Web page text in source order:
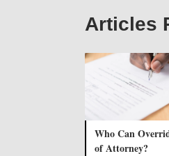
Articles
Who Can
of Attorney?